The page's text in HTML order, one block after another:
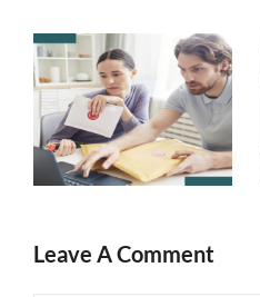
Top 5 Ways
to Choose an
eLearning
Email
Leave A Comment